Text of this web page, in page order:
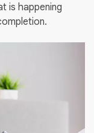
is happening